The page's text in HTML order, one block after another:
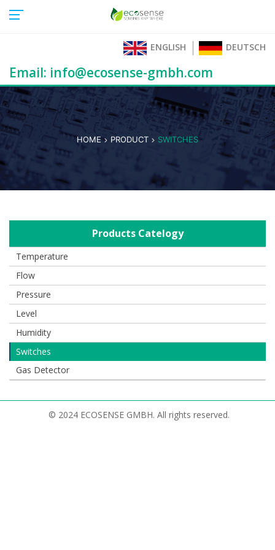
ENGLISH DEUTSCH
Email: info@ecosense-gmbh.com
HOME PRODUCT SWITCHES
Products Catelogy
Temperature
Flow
Pressure
Level
Humidity
Switches
Gas Detector
© 2024 ECOSENSE GMBH. All rights reserved.